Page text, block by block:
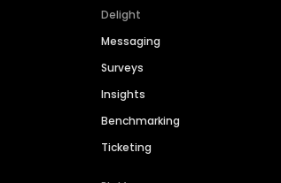
Delight
Messaging
Surveys
Insights
Benchmarking
Ticketing